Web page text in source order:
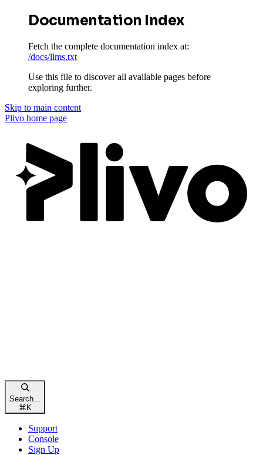
Documentation Index
Fetch the complete documentation index at:
/docs/llms.txt
Use this file to discover all available pages before
exploring further.
Skip to main content
Plivo home page
Search...
⌘K
Support
Console
Sign Up